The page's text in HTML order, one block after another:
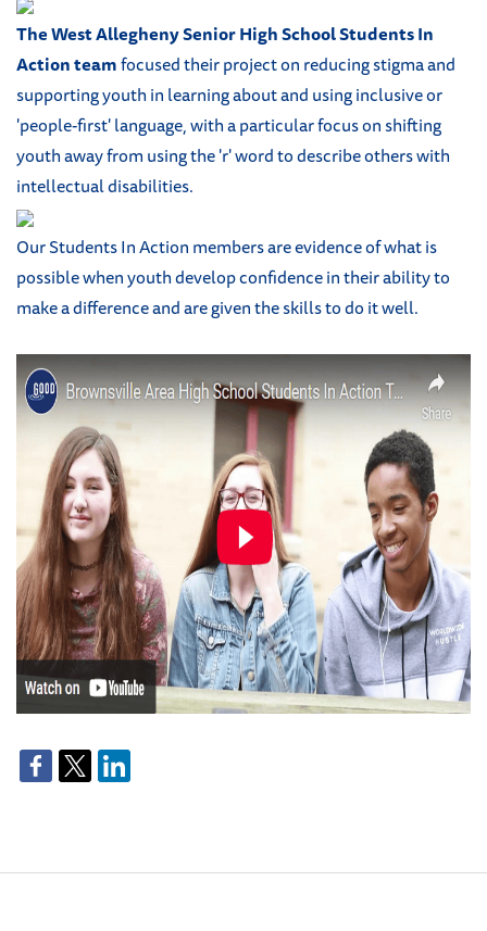
The West Allegheny Senior High School Students In
Action teamfocused their project on reducing stigma and
supporting youth in learning about and using inclusive or
'people-first' language, with a particular focus on shifting
youth away from using the 'r' word to describe others with
intellectual disabilities.
Our Students In Action members are evidence of what is
possible when youth develop confidence in their ability to
make a difference and are given the skills to do it well.